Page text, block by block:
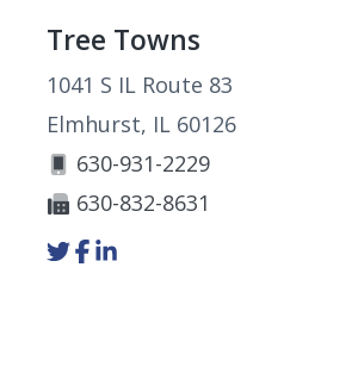
Footer
Tree Towns
1041 S IL Route 83
Elmhurst, IL 60126
630-931-2229
630-832-8631
Link
to
Link
to
Link
to